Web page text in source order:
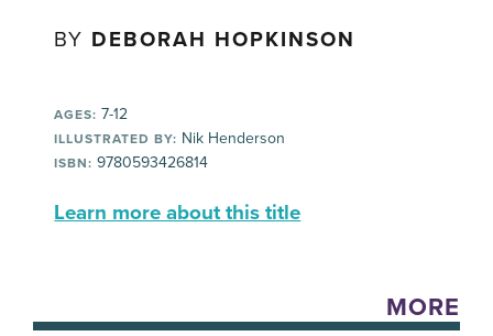
BY DEBORAH HOPKINSON
AGES: 7-12
ILLUSTRATED BY: Nik Henderson
ISBN: 9780593426814
Learn more about this title
MORE